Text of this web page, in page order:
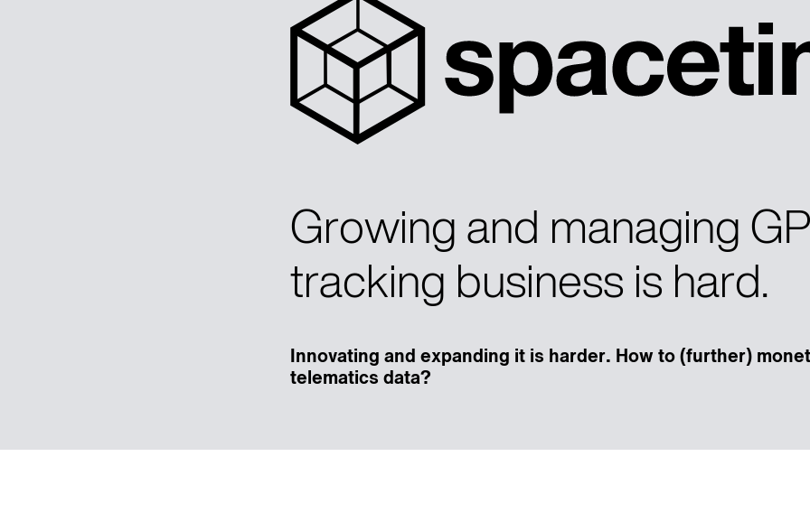
Growing and managing
tracking business is hard.
Innovating and expanding it is harder. How to (further)
telematics data?